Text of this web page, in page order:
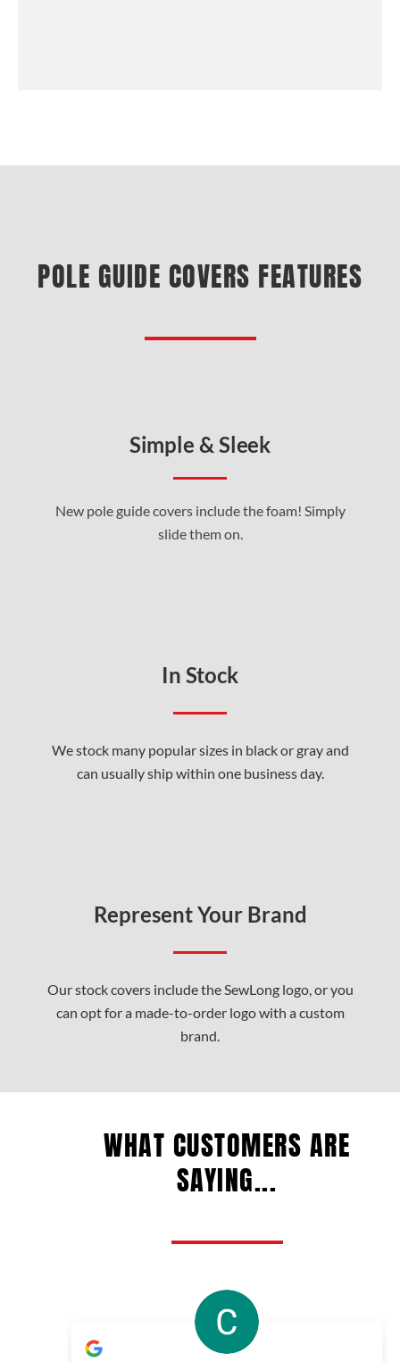
POLE GUIDE COVERS FEATURES
Simple & Sleek
New pole guide covers include the foam! Simply
slide them on.
In Stock
We stock many popular sizes in black or gray and
can usually ship within one business day.
Represent Your Brand
Our stock covers include the SewLong logo, or you
can opt for a made-to-order logo with a custom
brand.
WHAT CUSTOMERS ARE
SAYING...